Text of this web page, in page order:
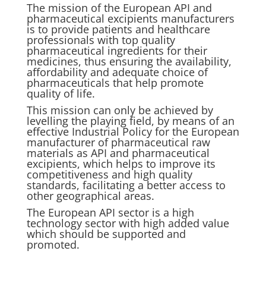
The mission of the European API and
pharmaceutical excipients manufacturers
is to provide patients and healthcare
professionals with top quality
pharmaceutical ingredients for their
medicines, thus ensuring the availability,
affordability and adequate choice of
pharmaceuticals that help promote
quality of life.
This mission can only be achieved by
levelling the playing field, by means of an
effective Industrial Policy for the European
manufacturer of pharmaceutical raw
materials as API and pharmaceutical
excipients, which helps to improve its
competitiveness and high quality
standards, facilitating a better access to
other geographical areas.
The European API sector is a high
technology sector with high added value
which should be supported and
promoted.